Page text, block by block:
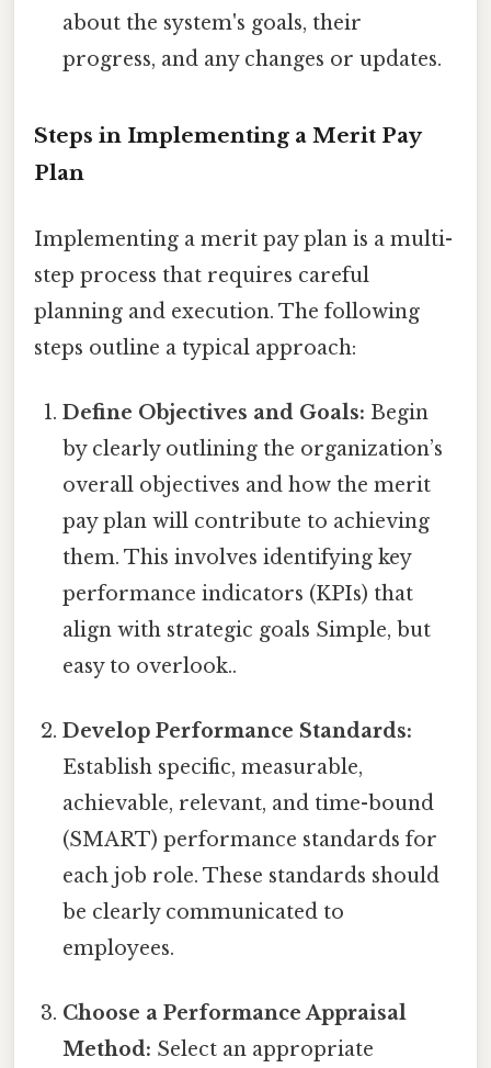
about the system's goals, their
progress, and any changes or updates.
Steps in Implementing a Merit Pay
Plan
Implementing a merit pay plan is a multi-
step process that requires careful
planning and execution. The following
steps outline a typical approach:
Define Objectives and Goals: Begin
by clearly outlining the organization’s
overall objectives and how the merit
pay plan will contribute to achieving
them. This involves identifying key
performance indicators (KPIs) that
align with strategic goals Simple, but
easy to overlook..
Develop Performance Standards:
Establish specific, measurable,
achievable, relevant, and time-bound
(SMART) performance standards for
each job role. These standards should
be clearly communicated to
employees.
Choose a Performance Appraisal
Method: Select an appropriate